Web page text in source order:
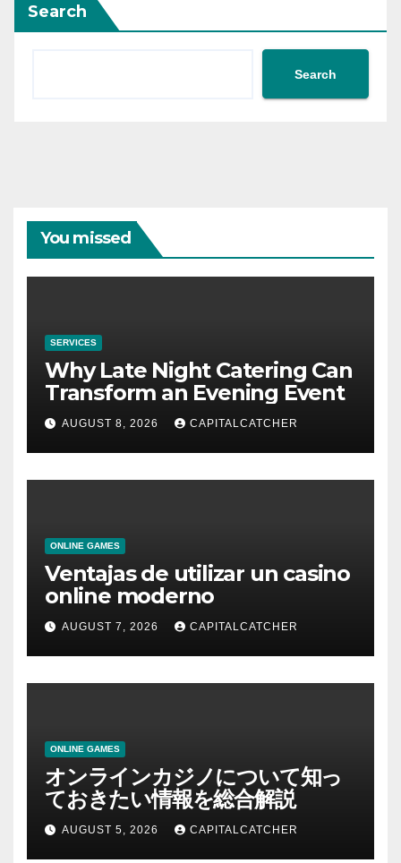
Search
Search
You missed
SERVICES
Why Late Night Catering Can
Transform an Evening Event
AUGUST 8, 2026 CAPITALCATCHER
ONLINE GAMES
Ventajas de utilizar un casino
online moderno
AUGUST 7, 2026 CAPITALCATCHER
ONLINE GAMES
オンラインカジノについて知っ
ておきたい情報を総合解説
AUGUST 5, 2026 CAPITALCATCHER